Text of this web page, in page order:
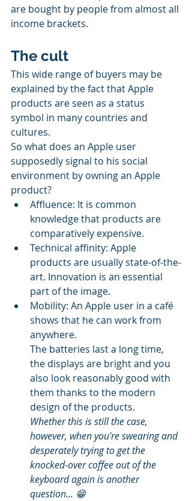
are bought by people from almost all
income brackets.
The cult
This wide range of buyers may be
explained by the fact that Apple
products are seen as a status
symbol in many countries and
cultures.
So what does an Apple user
supposedly signal to his social
environment by owning an Apple
product?
Affluence: It is common
knowledge that products are
comparatively expensive.
Technical affinity: Apple
products are usually state-of-the-
art. Innovation is an essential
part of the image.
Mobility: An Apple user in a café
shows that he can work from
anywhere.
The batteries last a long time,
the displays are bright and you
also look reasonably good with
them thanks to the modern
design of the products.
Whether this is still the case,
however, when you're swearing and
desperately trying to get the
knocked-over coffee out of the
keyboard again is another
question... 😁